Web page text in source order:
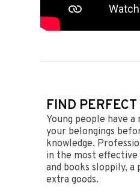
FIND
Young people have
your belongings
knowledge.
in the most effective
and books sloppily,
extra goods.